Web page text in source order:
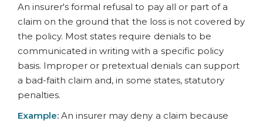
An insurer's formal refusal to pay all or part of a
claim on the ground that the loss is not covered by
the policy. Most states require denials to be
communicated in writing with a specific policy
basis. Improper or pretextual denials can support
a bad-faith claim and, in some states, statutory
penalties.
Example:An insurer may deny a claim because